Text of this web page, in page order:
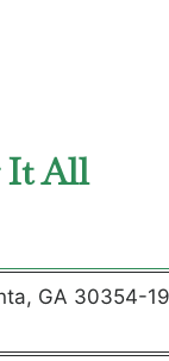
It All
GA 30354-